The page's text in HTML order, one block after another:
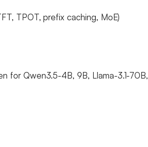
TPOT, prefix caching, MoE)
for Qwen3.5-4B, 9B, Llama-3.1-70B,